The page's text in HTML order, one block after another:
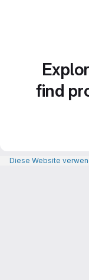
find
Diese Website